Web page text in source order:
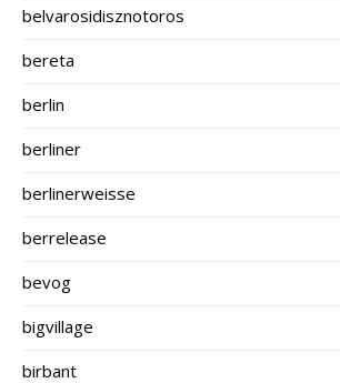
belvarosidisznotoros
bereta
berlin
berliner
berlinerweisse
berrelease
bevog
bigvillage
birbant